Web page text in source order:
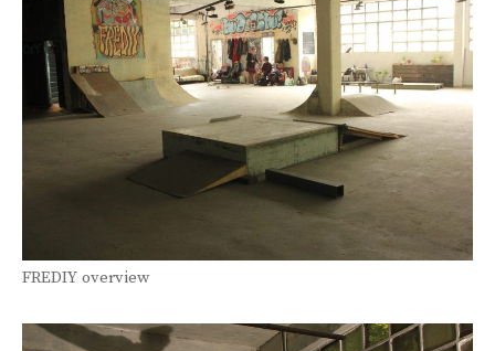
FREDIY overview